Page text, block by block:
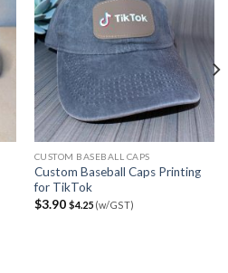
CUSTOM BASEBALL CAPS
Custom Baseball Caps Printing
for TikTok
$3.90 $4.25(w/GST)